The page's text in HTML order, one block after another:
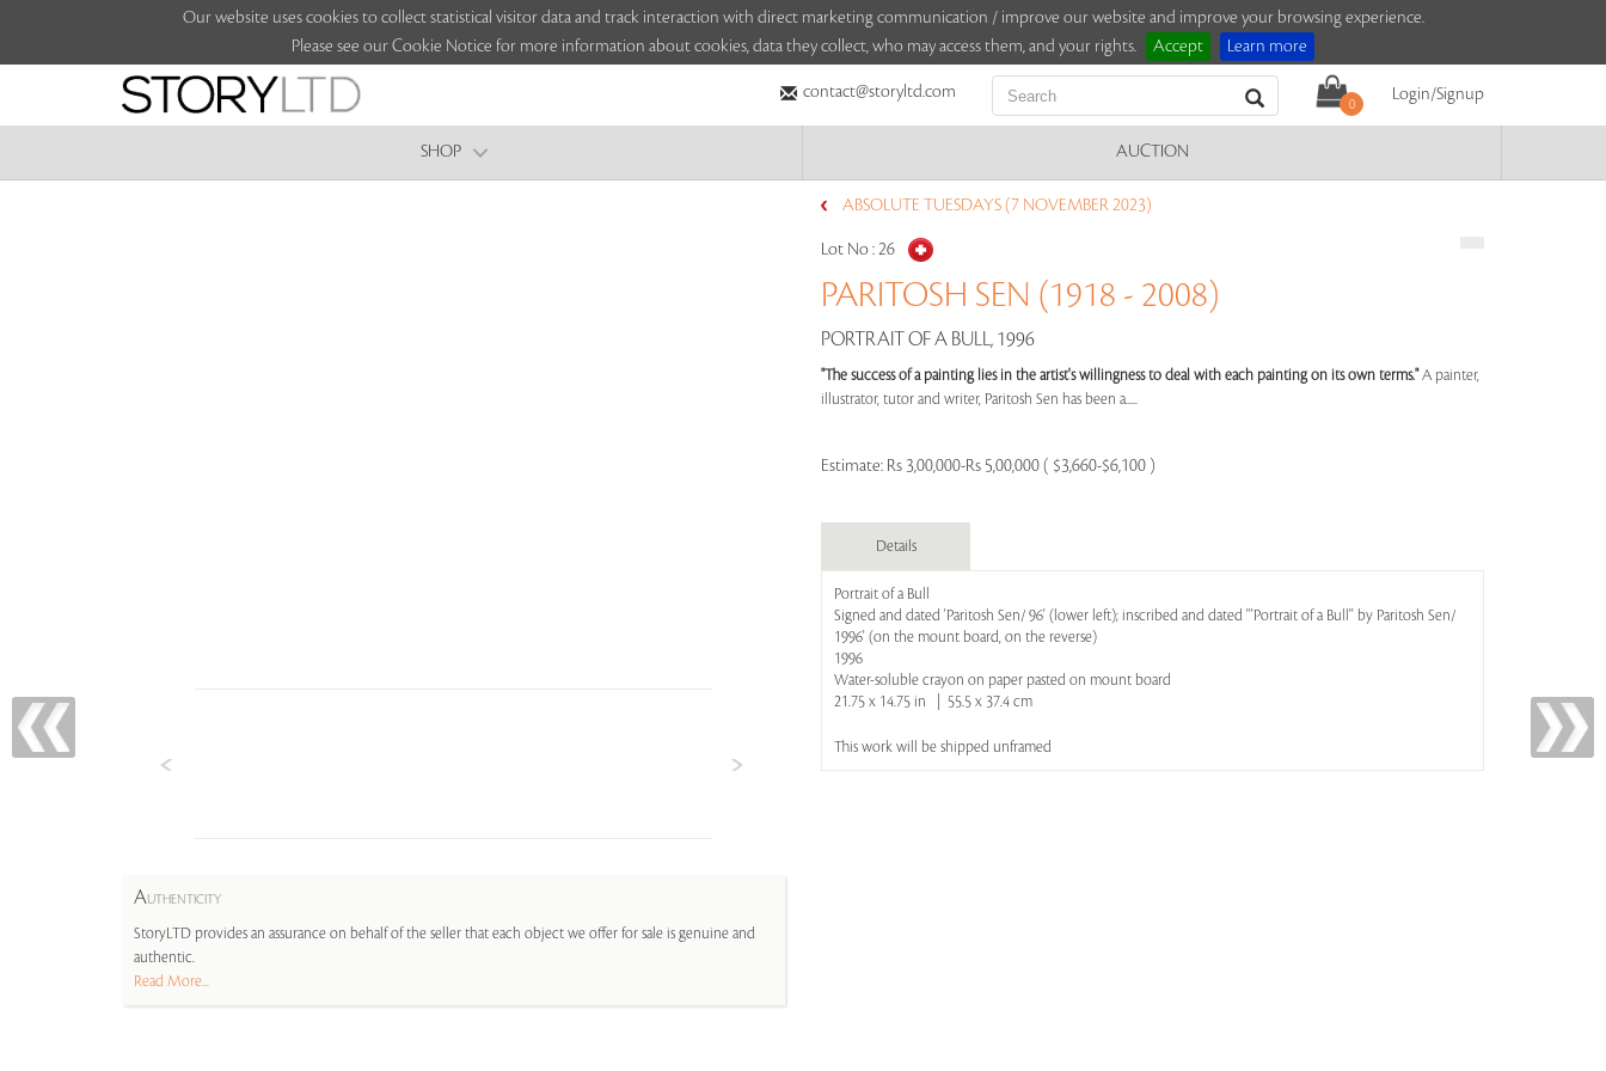
Our website uses cookies to collect statistical visitor data and track interaction with direct marketing communication / improve our website and improve your browsing experience.
Please see our Cookie Notice for more information about cookies, data they collect, who may access them, and your rights.
Accept Learn more
contact@storyltd.com
0
Login/Signup
SHOP AUCTION
AUTHENTICITY
StoryLTD provides an assurance on behalf of the seller that each object we offer for sale is genuine and
authentic.
Read More...
ABSOLUTE TUESDAYS (7 NOVEMBER 2023)
Lot No :26
PARITOSH SEN (1918 - 2008)
PORTRAIT OF A BULL, 1996
"The success of a painting lies in the artist's willingness to deal with each painting on its own terms."A painter,
illustrator, tutor and writer, Paritosh Sen has been a.....
Estimate: Rs 3,00,000-Rs 5,00,000 ( $3,660-$6,100 )
Details
Portrait of a Bull
Signed and dated 'Paritosh Sen/ 96' (lower left); inscribed and dated '''Portrait of a Bull'' by Paritosh Sen/
1996' (on the mount board, on the reverse)
1996
Water-soluble crayon on paper pasted on mount board
21.75 x 14.75 in | 55.5 x 37.4 cm
This work will be shipped unframed